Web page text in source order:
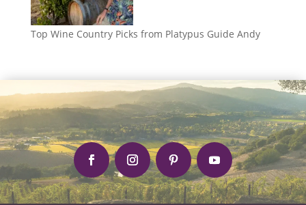
Top Wine Country Picks from Platypus Guide Andy